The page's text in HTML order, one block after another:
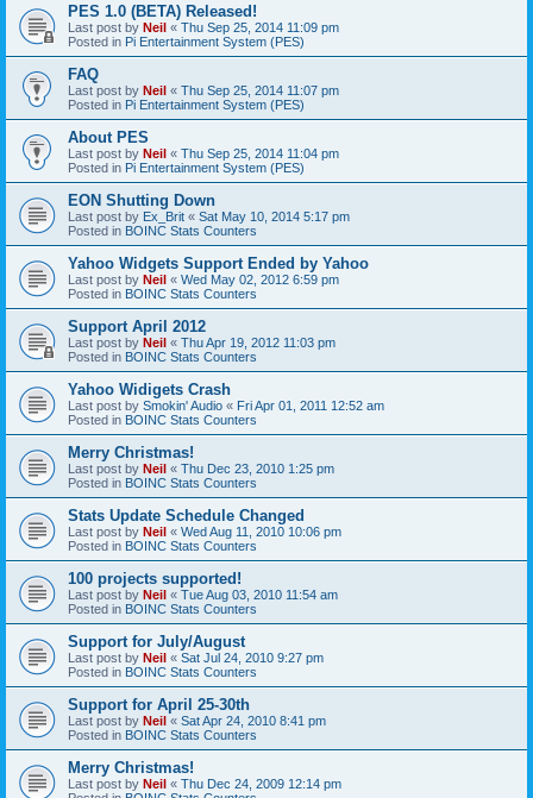
PES 1.0 (BETA) Released!
Last post by Neil « Thu Sep 25, 2014 11:09 pm
Posted in Pi Entertainment System (PES)
FAQ
Last post by Neil « Thu Sep 25, 2014 11:07 pm
Posted in Pi Entertainment System (PES)
About PES
Last post by Neil « Thu Sep 25, 2014 11:04 pm
Posted in Pi Entertainment System (PES)
EON Shutting Down
Last post by Ex_Brit « Sat May 10, 2014 5:17 pm
Posted in BOINC Stats Counters
Yahoo Widgets Support Ended by Yahoo
Last post by Neil « Wed May 02, 2012 6:59 pm
Posted in BOINC Stats Counters
Support April 2012
Last post by Neil « Thu Apr 19, 2012 11:03 pm
Posted in BOINC Stats Counters
Yahoo Widigets Crash
Last post by Smokin' Audio « Fri Apr 01, 2011 12:52 am
Posted in BOINC Stats Counters
Merry Christmas!
Last post by Neil « Thu Dec 23, 2010 1:25 pm
Posted in BOINC Stats Counters
Stats Update Schedule Changed
Last post by Neil « Wed Aug 11, 2010 10:06 pm
Posted in BOINC Stats Counters
100 projects supported!
Last post by Neil « Tue Aug 03, 2010 11:54 am
Posted in BOINC Stats Counters
Support for July/August
Last post by Neil « Sat Jul 24, 2010 9:27 pm
Posted in BOINC Stats Counters
Support for April 25-30th
Last post by Neil « Sat Apr 24, 2010 8:41 pm
Posted in BOINC Stats Counters
Merry Christmas!
Last post by Neil « Thu Dec 24, 2009 12:14 pm